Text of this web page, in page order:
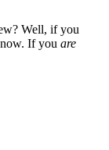
Well, if you
If you are